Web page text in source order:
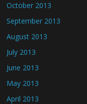
October 2013
September 2013
August 2013
July 2013
June 2013
May 2013
April 2013